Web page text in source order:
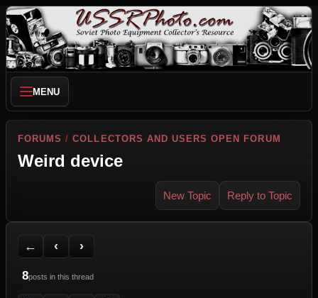
MENU
FORUMS /COLLECTORS AND USERS OPEN FORUM
Weird device
New Topic Reply to Topic
←
Back to Forum
‹
Previous Topic
›
Next Topic
8posts in this thread
Printer Friendly
Send Topic to a Friend
Jump to reply
Jump to last post